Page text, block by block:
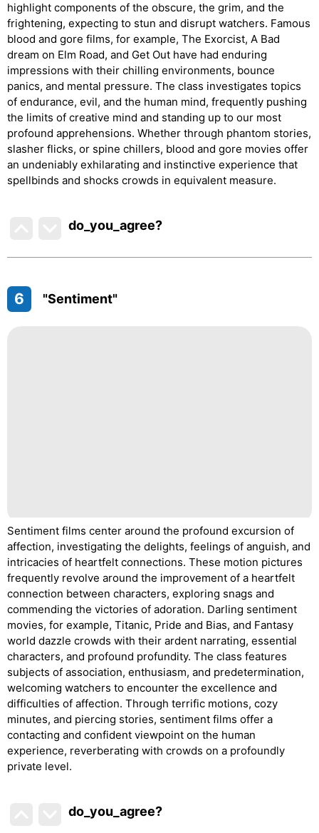
highlight components of the obscure, the grim, and the
frightening, expecting to stun and disrupt watchers. Famous
blood and gore films, for example, The Exorcist, A Bad
dream on Elm Road, and Get Out have had enduring
impressions with their chilling environments, bounce
panics, and mental pressure. The class investigates topics
of endurance, evil, and the human mind, frequently pushing
the limits of creative mind and standing up to our most
profound apprehensions. Whether through phantom stories,
slasher flicks, or spine chillers, blood and gore movies offer
an undeniably exhilarating and instinctive experience that
spellbinds and shocks crowds in equivalent measure.
do_you_agree?
6 "Sentiment"
Sentiment films center around the profound excursion of
affection, investigating the delights, feelings of anguish, and
intricacies of heartfelt connections. These motion pictures
frequently revolve around the improvement of a heartfelt
connection between characters, exploring snags and
commending the victories of adoration. Darling sentiment
movies, for example, Titanic, Pride and Bias, and Fantasy
world dazzle crowds with their ardent narrating, essential
characters, and profound profundity. The class features
subjects of association, enthusiasm, and predetermination,
welcoming watchers to encounter the excellence and
difficulties of affection. Through terrific motions, cozy
minutes, and piercing stories, sentiment films offer a
contacting and confident viewpoint on the human
experience, reverberating with crowds on a profoundly
private level.
do_you_agree?